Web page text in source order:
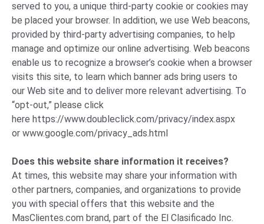
served to you, a unique third-party cookie or cookies may
be placed your browser. In addition, we use Web beacons,
provided by third-party advertising companies, to help
manage and optimize our online advertising. Web beacons
enable us to recognize a browser’s cookie when a browser
visits this site, to learn which banner ads bring users to
our Web site and to deliver more relevant advertising. To
“opt-out,” please click
here https://www.doubleclick.com/privacy/index.aspx
or www.google.com/privacy_ads.html
Does this website share information it receives?
At times, this website may share your information with
other partners, companies, and organizations to provide
you with special offers that this website and the
MasClientes.com brand, part of the El Clasificado Inc.